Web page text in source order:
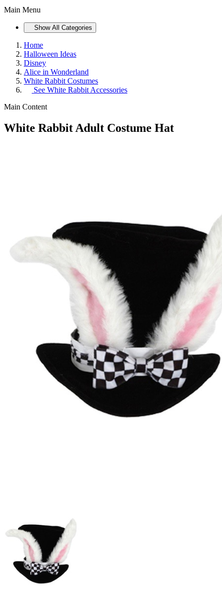
Main Menu
Show All Categories
Home
Halloween Ideas
Disney
Alice in Wonderland
White Rabbit Costumes
See White Rabbit Accessories
Main Content
White Rabbit Adult Costume Hat